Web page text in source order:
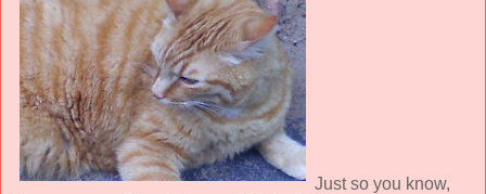
Just so you know,